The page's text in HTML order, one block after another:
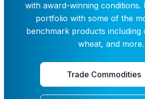
with award-winning conditions.
portfolio with some of the
benchmark products including
wheat, and more.
Trade Commodities